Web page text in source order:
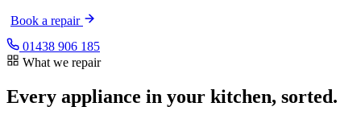
Book a repair
01438 906 185
What we repair
Every appliance in your kitchen, sorted.